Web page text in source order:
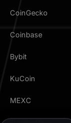
CoinGecko
Coinbase
Bybit
KuCoin
MEXC